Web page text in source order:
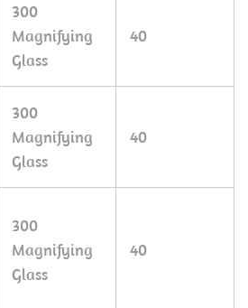
300
Magnifying
Glass
40
300
Magnifying
Glass
40
300
Magnifying
Glass
40